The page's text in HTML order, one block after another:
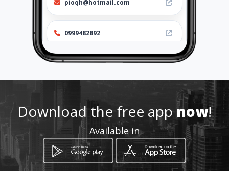
pioqh@hotmail.com
0999482892
http://www.amarillasinternet
ga
Location
Download the free appnow!
Available in